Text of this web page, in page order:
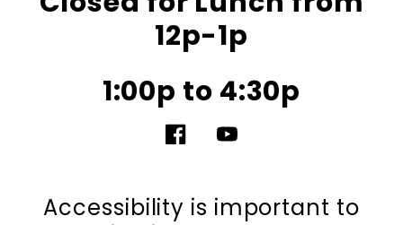
12p-1p
1:00p to 4:30p
FacebookYouTube
Accessibility is important to